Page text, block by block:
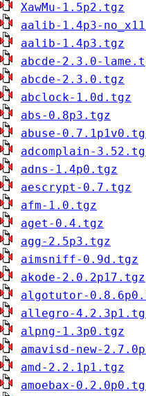
XawMu-1.5p2.tgz
aalib-1.4p3-
aalib-1.4p3.tgz
abcde-2.3.0-
abcde-2.3.0.tgz
abclock-1.0d.tgz
abs-0.8p3.tgz
abuse-
adcomplain-
adns-1.4p0.tgz
aescrypt-0.7.tgz
afm-1.0.tgz
aget-0.4.tgz
agg-2.5p3.tgz
aimsniff-0.9d.tgz
akode-2.0.2p17.tgz
algotutor-
allegro-
alpng-1.3p0.tgz
amavisd-new-
amd-2.2.1p1.tgz
amoebax-